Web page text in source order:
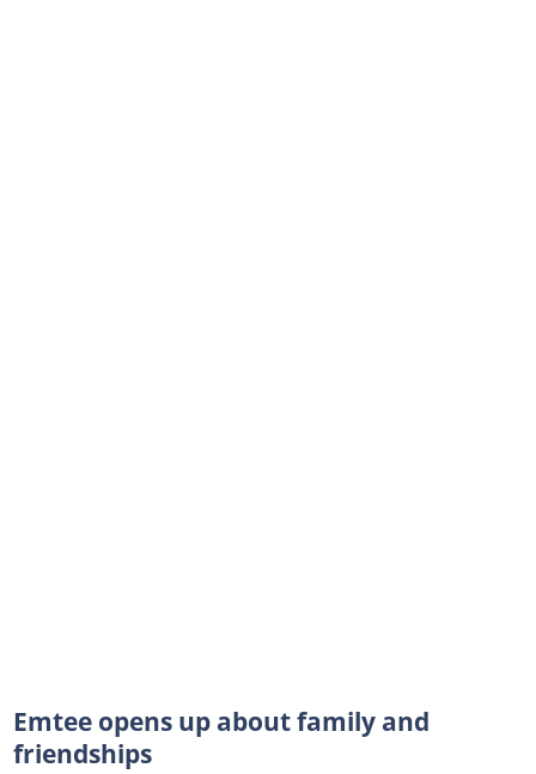
Emtee opens up about family and
friendships